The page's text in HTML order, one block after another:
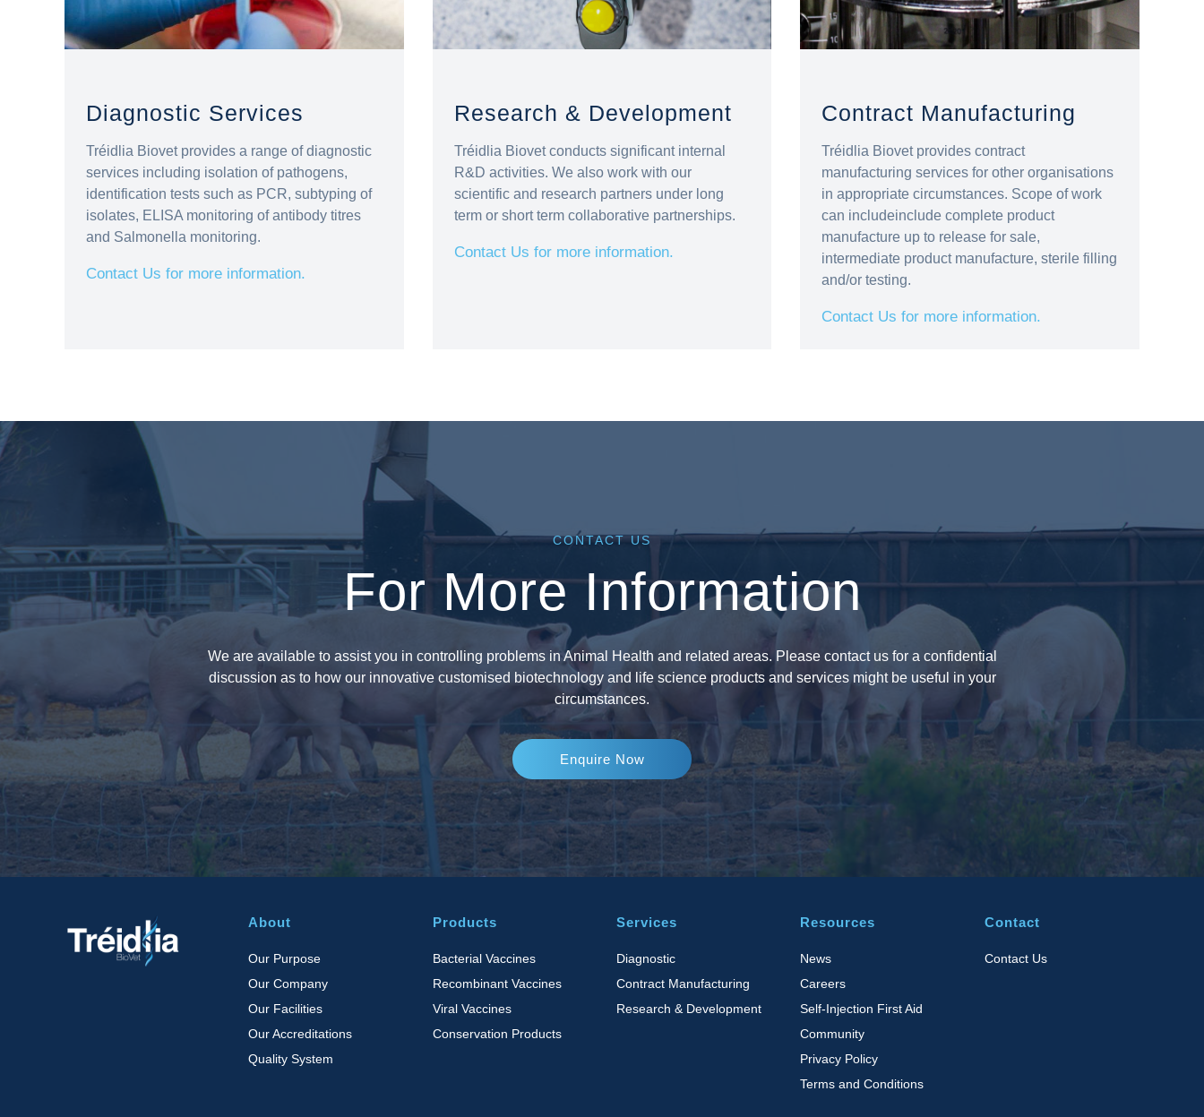
Diagnostic Services
Tréidlia Biovet provides a range of diagnostic
services including isolation of pathogens,
identification tests such as PCR, subtyping of
isolates, ELISA monitoring of antibody titres
and Salmonella monitoring.
Contact Us for more information.
Research & Development
Tréidlia Biovet conducts significant internal
R&D activities. We also work with our
scientific and research partners under long
term or short term collaborative partnerships.
Contact Us for more information.
Contract Manufacturing
Tréidlia Biovet provides contract
manufacturing services for other organisations
in appropriate circumstances. Scope of work
can includeinclude complete product
manufacture up to release for sale,
intermediate product manufacture, sterile filling
and/or testing.
Contact Us for more information.
CONTACT US
For More Information
We are available to assist you in controlling problems in Animal Health and related areas. Please contact us for a confidential
discussion as to how our innovative customised biotechnology and life science products and services might be useful in your
circumstances.
Enquire Now
About
Our Purpose
Our Company
Our Facilities
Our Accreditations
Quality System
Products
Bacterial Vaccines
Recombinant Vaccines
Viral Vaccines
Conservation Products
Services
Diagnostic
Contract Manufacturing
Research & Development
Resources
News
Careers
Self-Injection First Aid
Community
Privacy Policy
Terms and Conditions
Contact
Contact Us